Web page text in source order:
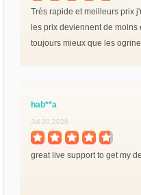
Trés rapide et meilleurs prix
les prix deviennent de moins
toujours mieux que les
hab**a
Jul 30,2026
great live support to get my